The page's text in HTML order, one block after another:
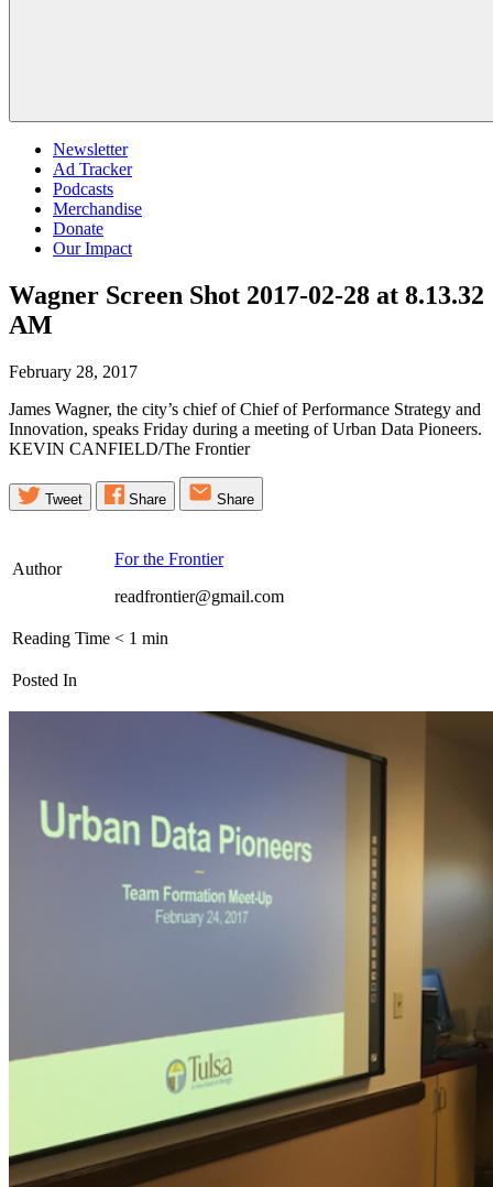
Newsletter
Ad Tracker
Podcasts
Merchandise
Donate
Our Impact
Wagner Screen Shot 2017-02-28 at 8.13.32
AM
February 28, 2017
James Wagner, the city’s chief of Chief of Performance Strategy and
Innovation, speaks Friday during a meeting of Urban Data Pioneers.
KEVIN CANFIELD/The Frontier
Tweet Share Share
Author
For the Frontier
readfrontier@gmail.com
Reading Time < 1 min
Posted In